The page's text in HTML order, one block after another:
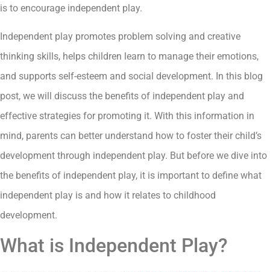
is to encourage independent play.
Independent play promotes problem solving and creative
thinking skills, helps children learn to manage their emotions,
and supports self-esteem and social development. In this blog
post, we will discuss the benefits of independent play and
effective strategies for promoting it. With this information in
mind, parents can better understand how to foster their child’s
development through independent play. But before we dive into
the benefits of independent play, it is important to define what
independent play is and how it relates to childhood
development.
What is Independent Play?